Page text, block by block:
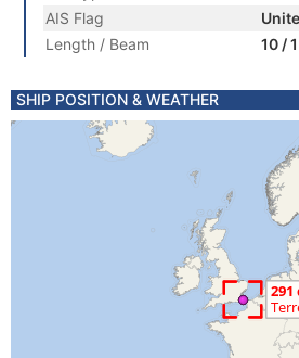
AIS Flag
Length / Beam
10 /
SHIP POSITION & WEATHER